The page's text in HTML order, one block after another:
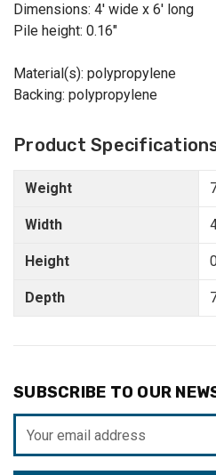
Dimensions: 4' wide x 6' long
Pile height: 0.16"
Material(s): polypropylene
Backing: polypropylene
Product
Weight
Width
Height
Depth
SUBSCRIBE TO OUR
Address